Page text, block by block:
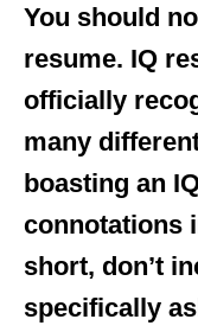
You should
resume. IQ
officially
many
boasting an
connotations
short, don’t
specifically